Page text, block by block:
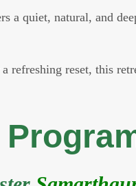
a quiet, natural, and
reset, this